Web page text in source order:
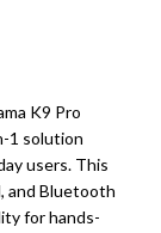
K9 Pro
1 solution
users. This
and Bluetooth
for hands-